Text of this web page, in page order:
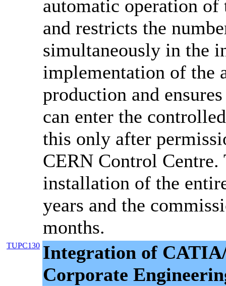
automatic operation of
and restricts the
simultaneously in the
implementation of the
production and
can enter the
this only after
CERN Control Centre.
installation of the
years and the
months.
TUPC130 Integration of
Corporate